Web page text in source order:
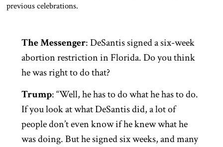
previous celebrations.
The Messenger: DeSantis signed a six-week
abortion restriction in Florida. Do you think
he was right to do that?
Trump: “Well, he has to do what he has to do.
If you look at what DeSantis did, a lot of
people don’t even know if he knew what he
was doing. But he signed six weeks, and many